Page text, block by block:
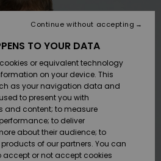
& Flip-
/ Vand
& Flip-
/ Vand
Card
TO YOUR DATA
or equivalent technology
on your device. This
as your navigation data and
to present you with
and content; to measure
to deliver
about their audience; to
of our partners. You can
or not accept cookies
Continue without accepting